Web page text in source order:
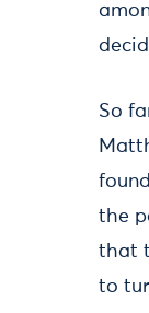
So
the
that
to